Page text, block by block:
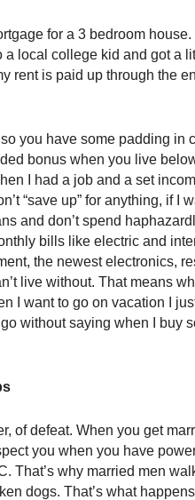
for a 3 bedroom house.
a local college kid and got a
rent is paid up through the
you have some padding in
bonus when you live
I had a job and a set
“save up” for anything, if I
and don’t spend
bills like electric and
the newest electronics,
live without. That means
I want to go on vacation I
without saying when I buy
of defeat. When you get
you when you have
That’s why married men
dogs. That’s what